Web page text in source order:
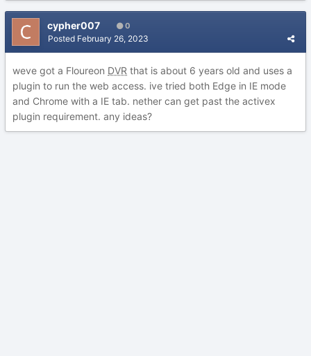
cypher007 0
Posted February 26, 2023
weve got a Floureon DVR that is about 6 years old and uses a
plugin to run the web access. ive tried both Edge in IE mode
and Chrome with a IE tab. nether can get past the activex
plugin requirement. any ideas?